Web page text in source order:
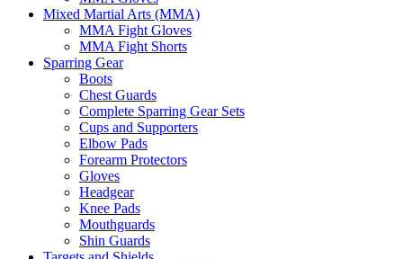
Mixed Martial Arts (MMA)
MMA Fight Gloves
MMA Fight Shorts
Sparring Gear
Boots
Chest Guards
Complete Sparring Gear Sets
Cups and Supporters
Elbow Pads
Forearm Protectors
Gloves
Headgear
Knee Pads
Mouthguards
Shin Guards